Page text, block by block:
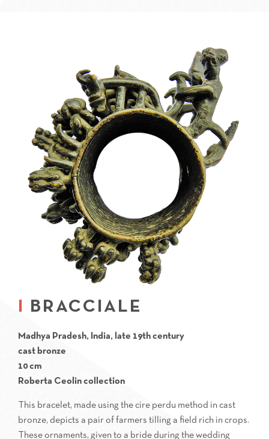
BRACCIALE
Madhya Pradesh, India, late 19th century
cast bronze
10 cm
Roberta Ceolin collection
This bracelet, made using the cire perdu method in cast
bronze, depicts a pair of farmers tilling a field rich in crops.
These ornaments, given to a bride during the wedding